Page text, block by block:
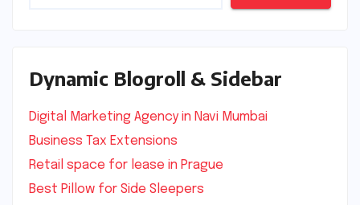
Dynamic Blogroll & Sidebar
Digital Marketing Agency in Navi Mumbai
Business Tax Extensions
Retail space for lease in Prague
Best Pillow for Side Sleepers